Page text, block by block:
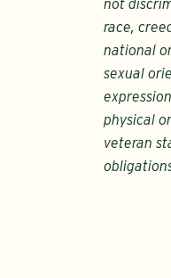
not
race,
national
sexual
physical
veteran